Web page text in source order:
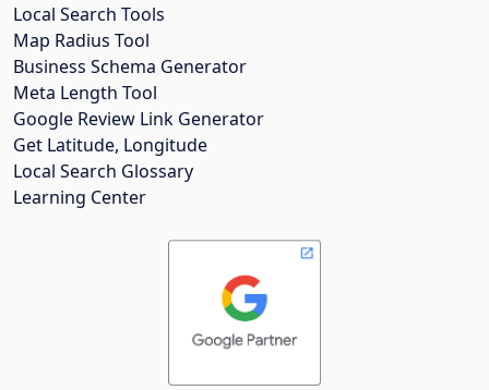
Local Search Tools
Map Radius Tool
Business Schema Generator
Meta Length Tool
Google Review Link Generator
Get Latitude, Longitude
Local Search Glossary
Learning Center